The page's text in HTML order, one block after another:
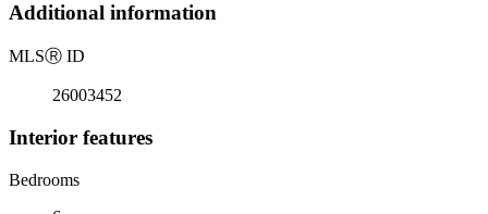
Additional information
MLSⓇ ID
26003452
Interior features
Bedrooms